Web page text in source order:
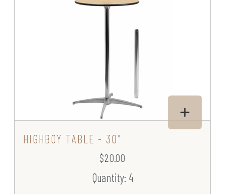
HIGHBOY TABLE - 30"
$20.00
Quantity: 4